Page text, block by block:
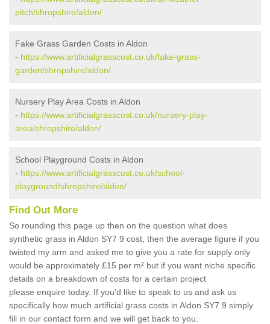
pitch/shropshire/aldon/
Fake Grass Garden Costs in Aldon
- https://www.artificialgrasscost.co.uk/fake-grass-
garden/shropshire/aldon/
Nursery Play Area Costs in Aldon
- https://www.artificialgrasscost.co.uk/nursery-play-
area/shropshire/aldon/
School Playground Costs in Aldon
- https://www.artificialgrasscost.co.uk/school-
playground/shropshire/aldon/
Find Out More
So rounding this page up then on the question what does
synthetic grass in Aldon SY7 9 cost, then the average figure if you
twisted my arm and asked me to give you a rate for supply only
would be approximately £15 per m² but if you want niche specific
details on a breakdown of costs for a certain project
please enquire today. If you'd like to speak to us and ask us
specifically how much artificial grass costs in Aldon SY7 9 simply
fill in our contact form and we will get back to you.